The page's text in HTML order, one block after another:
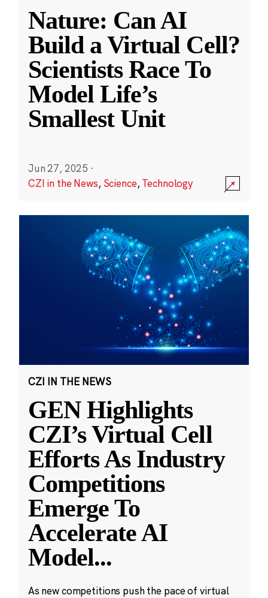
Nature: Can AI
Build a Virtual Cell?
Scientists Race To
Model Life’s
Smallest Unit
Jun 27, 2025 ·
CZI in the News, Science,Technology
CZI IN THE NEWS
GEN Highlights
CZI’s Virtual Cell
Efforts As Industry
Competitions
Emerge To
Accelerate AI
Model...
As new competitions push the pace of virtual